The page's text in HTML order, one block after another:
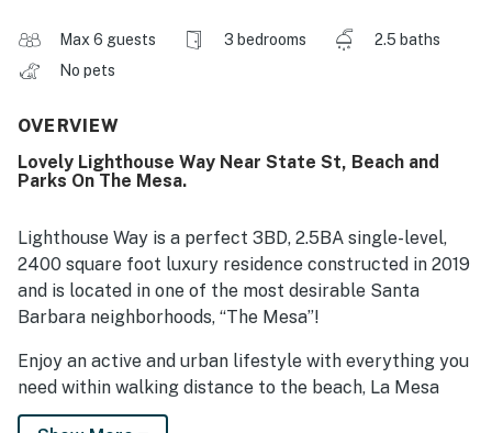
Max 6 guests 3 bedrooms
2.5 baths
No pets
OVERVIEW
Lovely Lighthouse Way Near State St, Beach and
Parks On The Mesa.
Lighthouse Way is a perfect 3BD, 2.5BA single-level,
2400 square foot luxury residence constructed in 2019
and is located in one of the most desirable Santa
Barbara neighborhoods, “The Mesa”!
Enjoy an active and urban lifestyle with everything you
need within walking distance to the beach, La Mesa
Park, Thousand Steps Beach, fantastic restaurants,